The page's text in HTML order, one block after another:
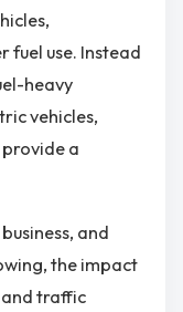
fuel use. Instead
heavy
vehicles,
a
and
the impact
traffic